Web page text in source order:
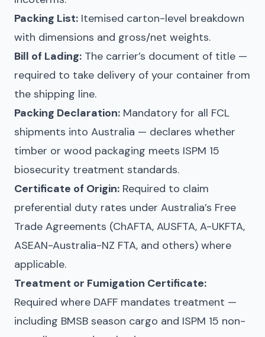
Packing List: Itemised carton-level breakdown
with dimensions and gross/net weights.
Bill of Lading: The carrier’s document of title —
required to take delivery of your container from
the shipping line.
Packing Declaration: Mandatory for all FCL
shipments into Australia — declares whether
timber or wood packaging meets ISPM 15
biosecurity treatment standards.
Certificate of Origin: Required to claim
preferential duty rates under Australia’s Free
Trade Agreements (ChAFTA, AUSFTA, A-UKFTA,
ASEAN-Australia-NZ FTA, and others) where
applicable.
Treatment or Fumigation Certificate:
Required where DAFF mandates treatment —
including BMSB season cargo and ISPM 15 non-